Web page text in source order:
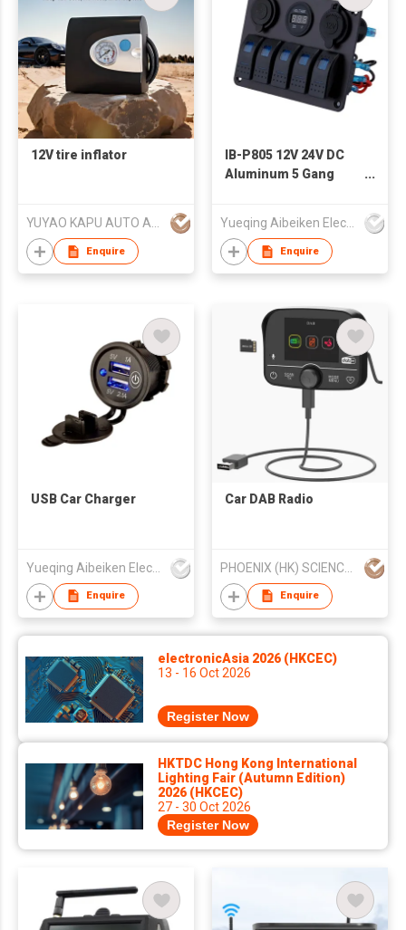
12V tire inflator
YUYAO KAPU AUTO ACCESSORIES CO.,LTD
Enquire
IB-P805 12V 24V DC
Aluminum 5 Gang
Yueqing Aibeiken Electric Co., Ltd.
Enquire
USB Car Charger
Yueqing Aibeiken Electric Co., Ltd.
Enquire
Car DAB Radio
Enquire
electronicAsia 2026 (HKCEC)
13 - 16 Oct 2026
Register Now
HKTDC Hong Kong International
Lighting Fair (Autumn Edition)
2026 (HKCEC)
27 - 30 Oct 2026
Register Now